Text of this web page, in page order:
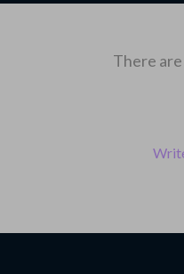
There